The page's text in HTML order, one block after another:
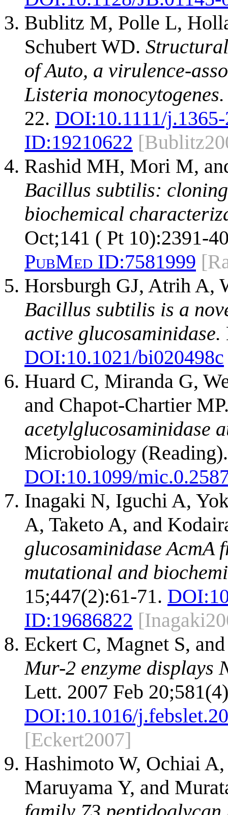
Bublitz M, Polle L,
Schubert WD.
of Auto, a virulence-
Listeria monocytogenes.
22. DOI:10.1111/
ID:19210622
Rashid MH, Mori M,
Bacillus subtilis:
biochemical
Oct;141 ( Pt 10):2391-
PubMed ID:7581999
Horsburgh GJ, Atrih A,
Bacillus subtilis is a
active glucosaminidase.
DOI:10.1021/bi020498c
Huard C, Miranda G,
and Chapot-Chartier
acetylglucosaminidase
Microbiology
DOI:10.1099/
Inagaki N, Iguchi A,
A, Taketo A, and
glucosaminidase AcmA
mutational and
15;447(2):61-71. DOI:
ID:19686822
Eckert C, Magnet S,
Mur-2 enzyme displays
Lett. 2007 Feb
DOI:10.1016/
[Eckert2007]
Hashimoto W, Ochiai
Maruyama Y, and